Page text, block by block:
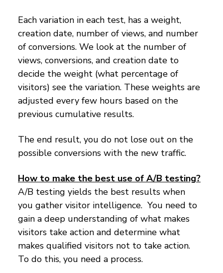
Each variation in each test, has a weight,
creation date, number of views, and number
of conversions. We look at the number of
views, conversions, and creation date to
decide the weight (what percentage of
visitors) see the variation. These weights are
adjusted every few hours based on the
previous cumulative results.
The end result, you do not lose out on the
possible conversions with the new traffic.
How to make the best use of A/B testing?
A/B testing yields the best results when
you gather visitor intelligence. You need to
gain a deep understanding of what makes
visitors take action and determine what
makes qualified visitors not to take action.
To do this, you need a process.